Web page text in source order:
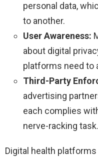
personal data,
to another.
User Awareness:
about digital
platforms need to
Third-Party
advertising
each complies
nerve-racking task.
Digital health